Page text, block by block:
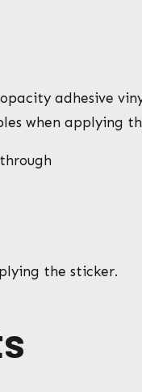
adhesive
when applying
the sticker.